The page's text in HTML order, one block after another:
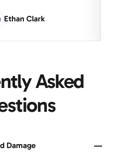
Ethan Clark
Asked
Damage